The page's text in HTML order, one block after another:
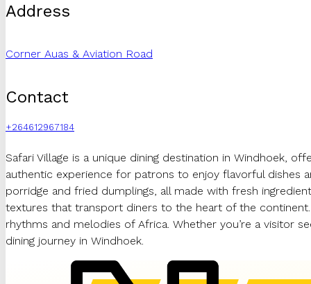
Address
Corner Auas & Aviation Road
Contact
+264612967184
Safari Village is a unique dining destination in Windhoek,
authentic experience for patrons to enjoy flavorful dishes
porridge and fried dumplings, all made with fresh
textures that transport diners to the heart of the
rhythms and melodies of Africa. Whether you’re a visitor
dining journey in Windhoek.